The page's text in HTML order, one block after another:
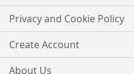
Privacy and Cookie Policy
Create Account
About Us